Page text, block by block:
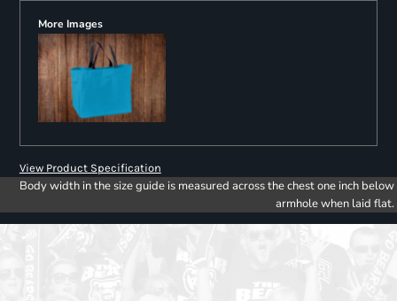
More Images
View Product Specification
Body width in the size guide is measured across the chest one inch below
armhole when laid flat.